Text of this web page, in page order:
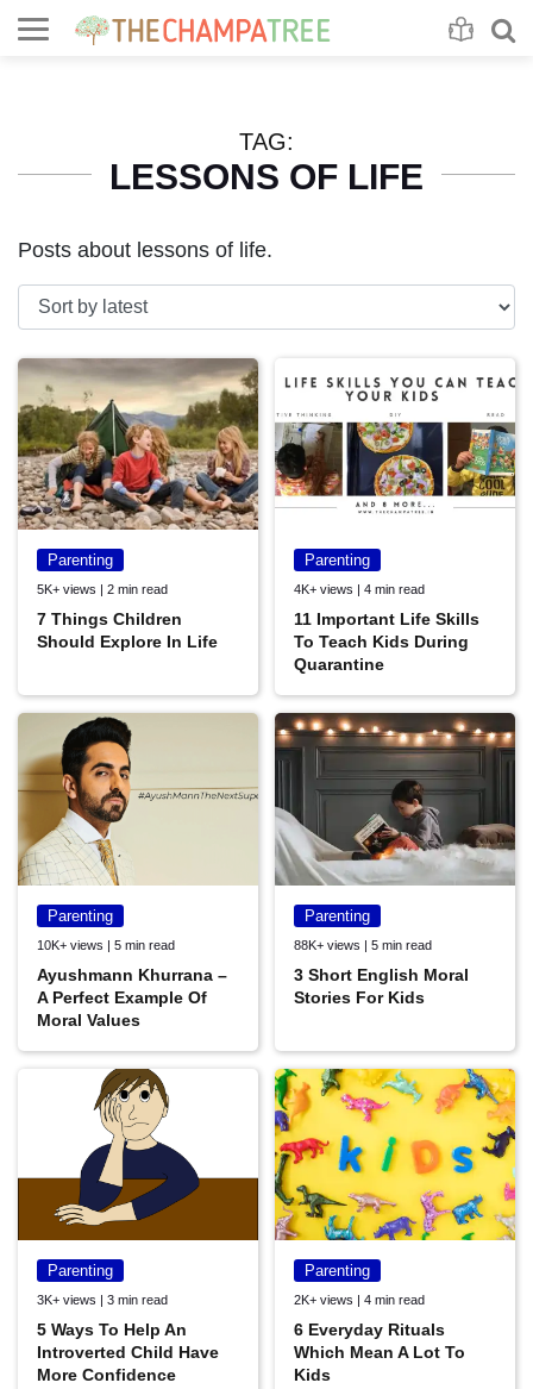
TAG:
LESSONS OF LIFE
Posts about lessons of life.
Parenting
5K+ views | 2 min read
7 Things Children
Should Explore In Life
Parenting
4K+ views | 4 min read
11 Important Life Skills
To Teach Kids During
Quarantine
Parenting
10K+ views | 5 min read
Ayushmann Khurrana –
A Perfect Example Of
Moral Values
Parenting
88K+ views | 5 min read
3 Short English Moral
Stories For Kids
Parenting
3K+ views | 3 min read
5 Ways To Help An
Introverted Child Have
More Confidence
Parenting
2K+ views | 4 min read
6 Everyday Rituals
Which Mean A Lot To
Kids